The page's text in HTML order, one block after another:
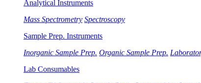
Analytical Instruments
Mass Spectrometry Spectroscopy
Sample Prep. Instruments
Inorganic Sample Prep. Organic Sample Prep.
Lab Consumables